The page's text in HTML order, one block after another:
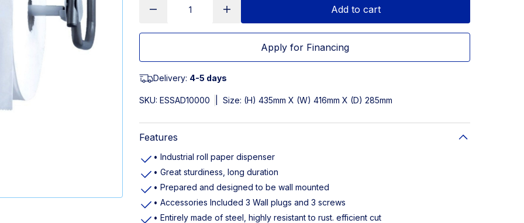
Add to cart
Apply for Financing
Delivery: 4-5 days
SKU: ESSAD10000 Size: (H) 435mm X (W) 416mm X (D) 285mm
Features
• Industrial roll paper dispenser
• Great sturdiness, long duration
• Prepared and designed to be wall mounted
• Accessories Included 3 Wall plugs and 3 screws
• Entirely made of steel, highly resistant to rust. efficient cut